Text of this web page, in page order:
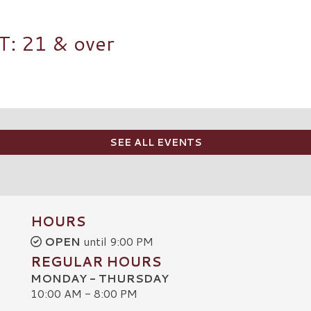
21 & over
SEE ALL EVENTS
HOURS
OPEN until 9:00 PM
REGULAR HOURS
MONDAY - THURSDAY
10:00 AM - 8:00 PM